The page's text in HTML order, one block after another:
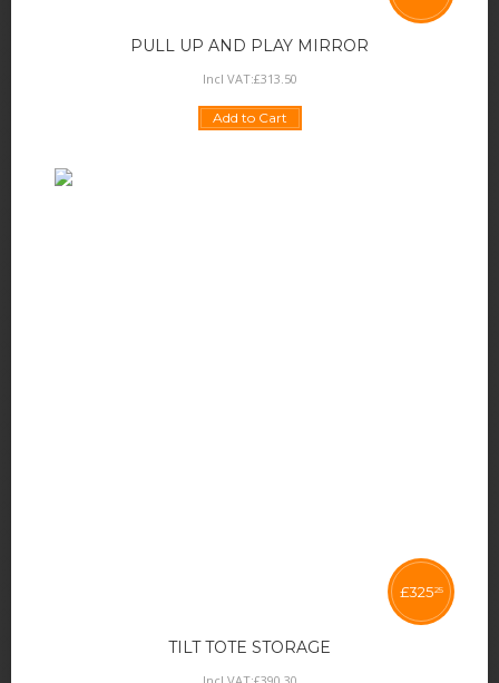
PULL UP AND PLAY MIRROR
Incl VAT:£313 50
Add to Cart
TILT TOTE STORAGE
£32525